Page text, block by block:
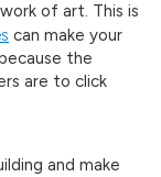
of art. This is
can make your
the
are to click
and make